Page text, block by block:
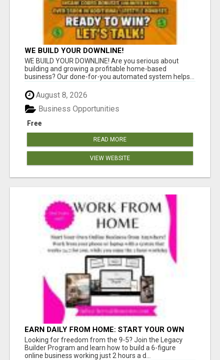
WE BUILD YOUR DOWNLINE!
WE BUILD YOUR DOWNLINE! Are you serious about
building and growing a profitable home-based
business? Our done-for-you automated system helps...
August 8, 2026
Free
Business Opportunities
READ MORE
VIEW WEBSITE
EARN DAILY FROM HOME: START YOUR OWN
ONLINE BUSINESS!
Looking for freedom from the 9-5? Join the Legacy
Builder Program and learn how to build a 6-figure
online business working just 2 hours a d...